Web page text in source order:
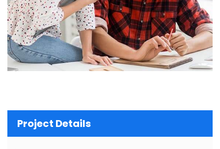
Project Details